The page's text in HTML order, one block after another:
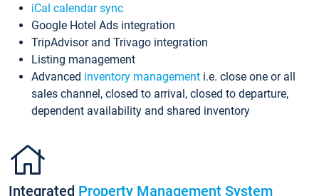
iCal calendar sync
Google Hotel Ads integration
TripAdvisor and Trivago integration
Listing management
Advanced inventory management i.e. close one or all
sales channel, closed to arrival, closed to departure,
dependent availability and shared inventory
Integrated Property Management System